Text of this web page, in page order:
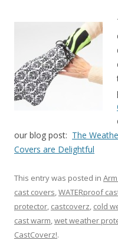
our blog post: The
Covers are Delightful
This entry was posted in
cast covers,WATERproof
protector, castcoverz, cold
cast warm,wet weather
CastCoverz!.